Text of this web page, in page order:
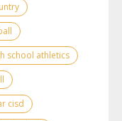
school athletics
cisd